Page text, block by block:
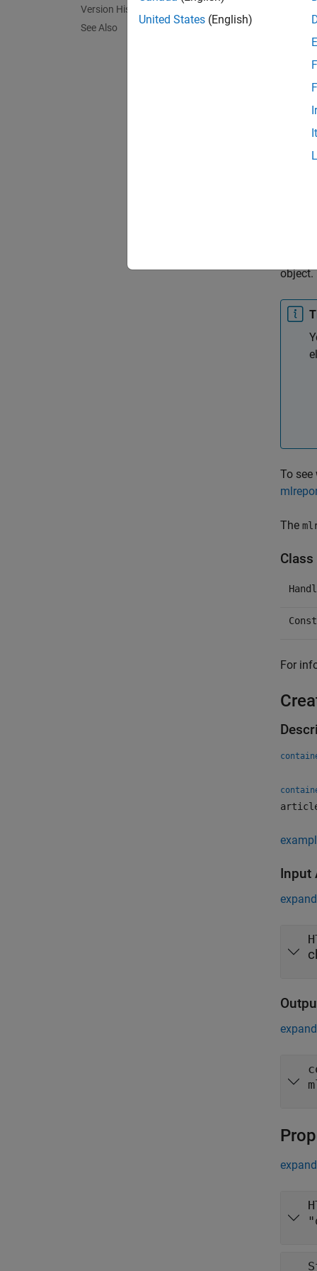
Version History
See Also
The
object.
To see
The
For
Input
United States (English)